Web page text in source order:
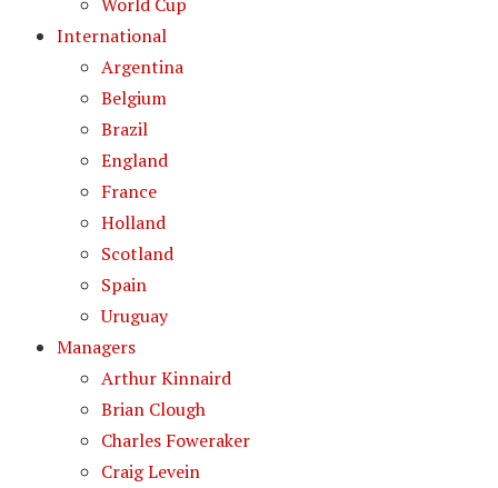
International
Argentina
Belgium
Brazil
England
France
Holland
Scotland
Spain
Uruguay
Managers
Arthur Kinnaird
Brian Clough
Charles Foweraker
Craig Levein